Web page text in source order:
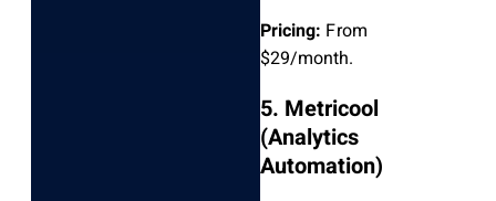
Pricing: From
$29/month.
5. Metricool
(Analytics
Automation)